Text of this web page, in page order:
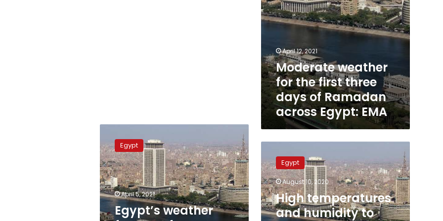
across
Egypt:
EMA
April 12, 2021
Moderate weather
for the first three
days of Ramadan
across Egypt: EMA
weather
forecast
from
Monday
to
Saturday
Egypt
April 5, 2021
Egypt’s weather
temperatures
and
humidity
to
decrease
across
Egypt
Egypt
August 10, 2020
High temperatures
and humidity to